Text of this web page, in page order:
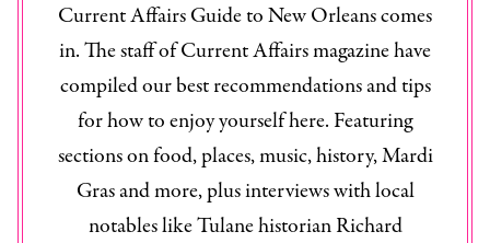
Current Affairs Guide to New Orleanscomes
in. The staff ofCurrent Affairsmagazine have
compiled our best recommendations and tips
for how to enjoy yourself here. Featuring
sections on food, places, music, history, Mardi
Gras and more, plus interviews with local
notables like Tulane historian Richard